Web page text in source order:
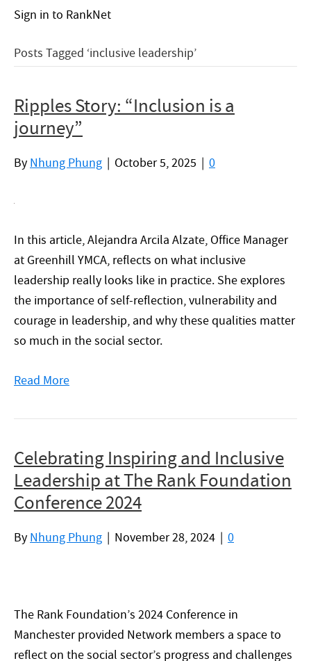
Sign in to RankNet
Posts Tagged ‘inclusive leadership’
Ripples Story: “Inclusion is a
journey”
By Nhung Phung | October 5, 2025 | 0
In this article, Alejandra Arcila Alzate, Office Manager
at Greenhill YMCA, reflects on what inclusive
leadership really looks like in practice. She explores
the importance of self-reflection, vulnerability and
courage in leadership, and why these qualities matter
so much in the social sector.
Read More
Celebrating Inspiring and Inclusive
Leadership at The Rank Foundation
Conference 2024
By Nhung Phung | November 28, 2024 | 0
The Rank Foundation’s 2024 Conference in
Manchester provided Network members a space to
reflect on the social sector’s progress and challenges